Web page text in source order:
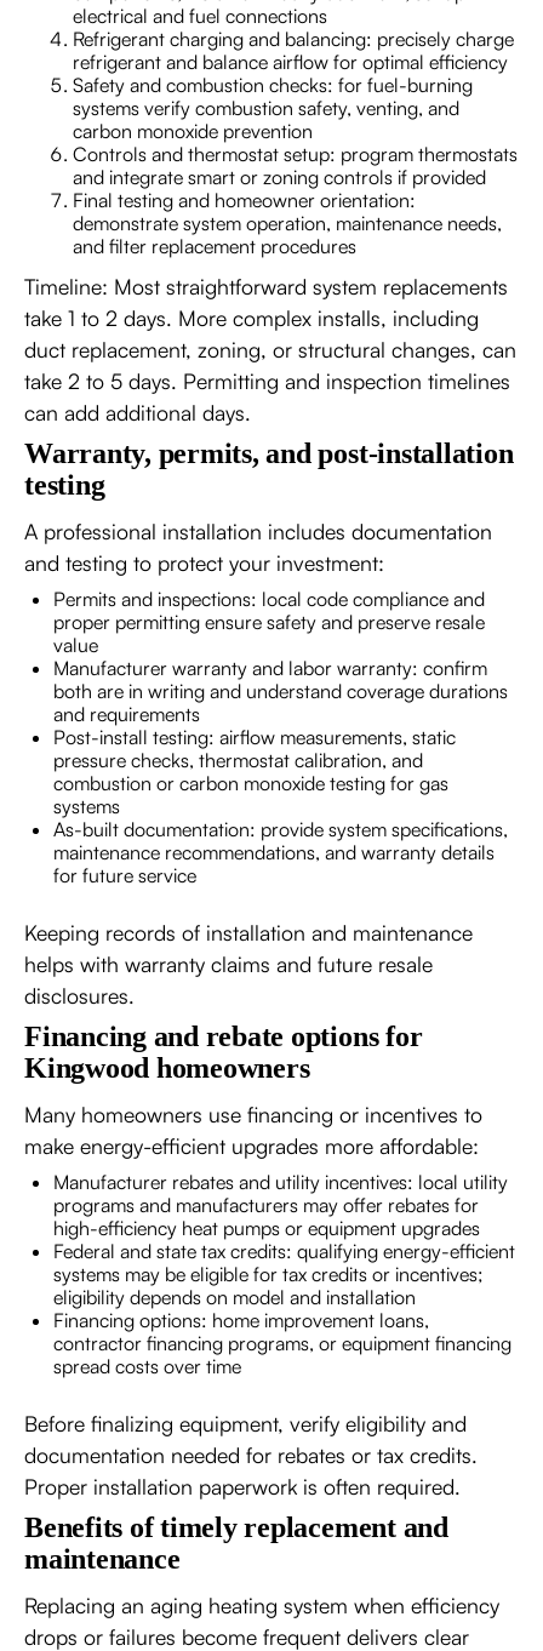
electrical and fuel connections
Refrigerant charging and balancing: precisely charge
refrigerant and balance airflow for optimal efficiency
Safety and combustion checks: for fuel-burning
systems verify combustion safety, venting, and
carbon monoxide prevention
Controls and thermostat setup: program thermostats
and integrate smart or zoning controls if provided
Final testing and homeowner orientation:
demonstrate system operation, maintenance needs,
and filter replacement procedures
Timeline: Most straightforward system replacements
take 1 to 2 days. More complex installs, including
duct replacement, zoning, or structural changes, can
take 2 to 5 days. Permitting and inspection timelines
can add additional days.
Warranty, permits, and post-installation
testing
A professional installation includes documentation
and testing to protect your investment:
Permits and inspections: local code compliance and
proper permitting ensure safety and preserve resale
value
Manufacturer warranty and labor warranty: confirm
both are in writing and understand coverage durations
and requirements
Post-install testing: airflow measurements, static
pressure checks, thermostat calibration, and
combustion or carbon monoxide testing for gas
systems
As-built documentation: provide system specifications,
maintenance recommendations, and warranty details
for future service
Keeping records of installation and maintenance
helps with warranty claims and future resale
disclosures.
Financing and rebate options for
Kingwood homeowners
Many homeowners use financing or incentives to
make energy-efficient upgrades more affordable:
Manufacturer rebates and utility incentives: local utility
programs and manufacturers may offer rebates for
high-efficiency heat pumps or equipment upgrades
Federal and state tax credits: qualifying energy-efficient
systems may be eligible for tax credits or incentives;
eligibility depends on model and installation
Financing options: home improvement loans,
contractor financing programs, or equipment financing
spread costs over time
Before finalizing equipment, verify eligibility and
documentation needed for rebates or tax credits.
Proper installation paperwork is often required.
Benefits of timely replacement and
maintenance
Replacing an aging heating system when efficiency
drops or failures become frequent delivers clear